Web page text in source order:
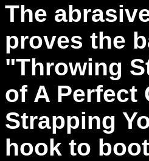
The
proves the
"Throwing
of A Perfect
Strapping
hook to